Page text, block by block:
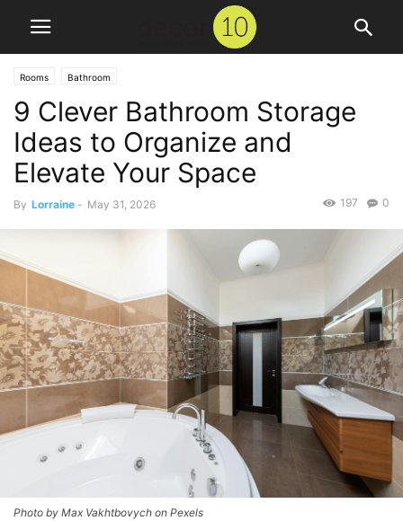
Rooms Bathroom
9 Clever Bathroom Storage
Ideas to Organize and
Elevate Your Space
By Lorraine - May 31, 2026 0
197
Photo by Max Vakhtbovych on Pexels